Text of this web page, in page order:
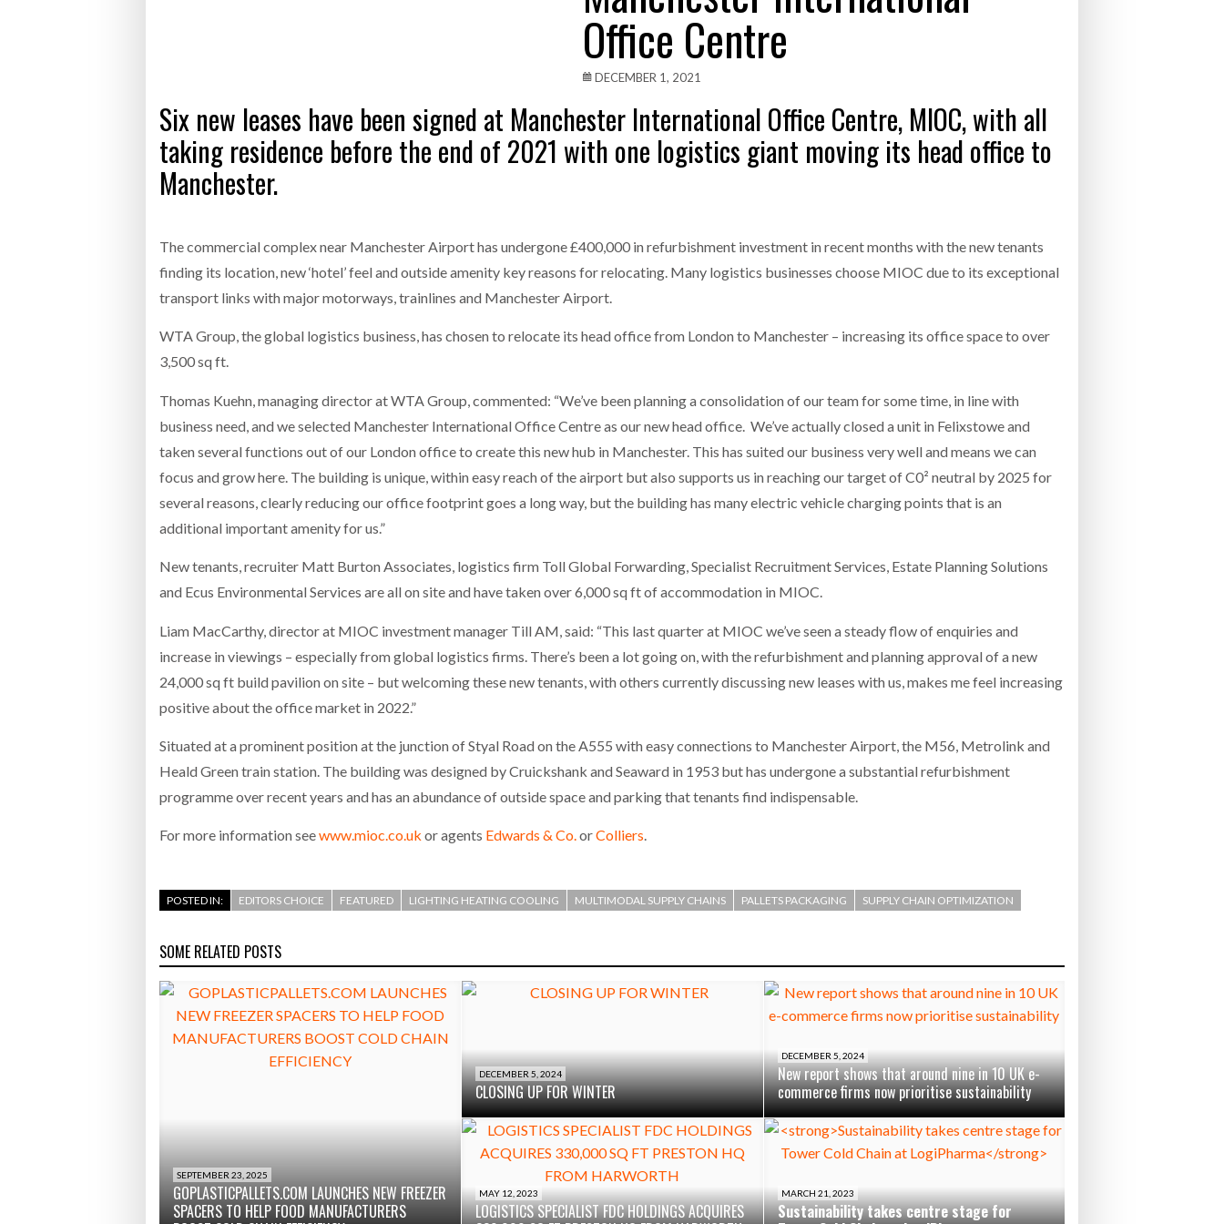
Bridgestone puts total cost of ownership in focus at Road Transport Expo
WHEN THE FEAR OF CHANGE OUTWEIGHS THE COST OF STAYING
Netchex Launches Mesh: AI HR Teammates for the Deskless Workforce - July 20, 2026
Combilift: Behind every great machine is an even greater team. - July 20, 2026
Office Centre
DECEMBER 1, 2021
Six new leases have been signed at Manchester International Office Centre, MIOC, with all
taking residence before the end of 2021 with one logistics giant moving its head office to
Manchester.
The commercial complex near Manchester Airport has undergone £400,000 in refurbishment investment in recent months with the new tenants
finding its location, new ‘hotel’ feel and outside amenity key reasons for relocating. Many logistics businesses choose MIOC due to its exceptional
transport links with major motorways, trainlines and Manchester Airport.
WTA Group, the global logistics business, has chosen to relocate its head office from London to Manchester – increasing its office space to over
3,500 sq ft.
Thomas Kuehn, managing director at WTA Group, commented: “We’ve been planning a consolidation of our team for some time, in line with
business need, and we selected Manchester International Office Centre as our new head office. We’ve actually closed a unit in Felixstowe and
taken several functions out of our London office to create this new hub in Manchester. This has suited our business very well and means we can
focus and grow here. The building is unique, within easy reach of the airport but also supports us in reaching our target of C0² neutral by 2025 for
several reasons, clearly reducing our office footprint goes a long way, but the building has many electric vehicle charging points that is an
additional important amenity for us.”
New tenants, recruiter Matt Burton Associates, logistics firm Toll Global Forwarding, Specialist Recruitment Services, Estate Planning Solutions
and Ecus Environmental Services are all on site and have taken over 6,000 sq ft of accommodation in MIOC.
Liam MacCarthy, director at MIOC investment manager Till AM, said: “This last quarter at MIOC we’ve seen a steady flow of enquiries and
increase in viewings – especially from global logistics firms. There’s been a lot going on, with the refurbishment and planning approval of a new
24,000 sq ft build pavilion on site – but welcoming these new tenants, with others currently discussing new leases with us, makes me feel increasing
positive about the office market in 2022.”
Situated at a prominent position at the junction of Styal Road on the A555 with easy connections to Manchester Airport, the M56, Metrolink and
Heald Green train station. The building was designed by Cruickshank and Seaward in 1953 but has undergone a substantial refurbishment
programme over recent years and has an abundance of outside space and parking that tenants find indispensable.
For more information seewww.mioc.co.uk or agents Edwards & Co.orColliers.
POSTED IN: EDITORS CHOICE FEATURED LIGHTING HEATING COOLING MULTIMODAL SUPPLY CHAINS PALLETS PACKAGING SUPPLY CHAIN OPTIMIZATION
SOME RELATED POSTS
SEPTEMBER 23, 2025
GOPLASTICPALLETS.COM LAUNCHES NEW FREEZER
SPACERS TO HELP FOOD MANUFACTURERS
DECEMBER 5, 2024
CLOSING UP FOR WINTER
DECEMBER 5, 2024
New report shows that around nine in 10 UK e-
commerce firms now prioritise sustainability
MAY 12, 2023
LOGISTICS SPECIALIST FDC HOLDINGS ACQUIRES
MARCH 21, 2023
Sustainability takes centre stage for